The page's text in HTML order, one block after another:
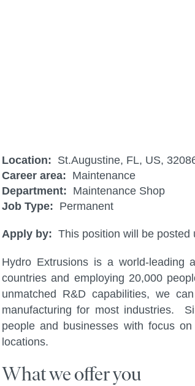
Location: St.Augustine, FL, US,
Career area: Maintenance
Department: Maintenance Shop
Job Type: Permanent
Apply by: This position will be posted
Hydro Extrusions is a world-leading
countries and employing 20,000
unmatched R&D capabilities, we
manufacturing for most industries.
people and businesses with focus
locations.
What we offer you